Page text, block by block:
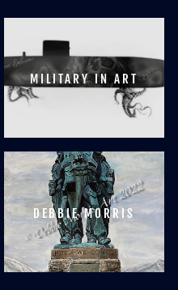
MILITARY IN ART
DEBBIE MORRIS